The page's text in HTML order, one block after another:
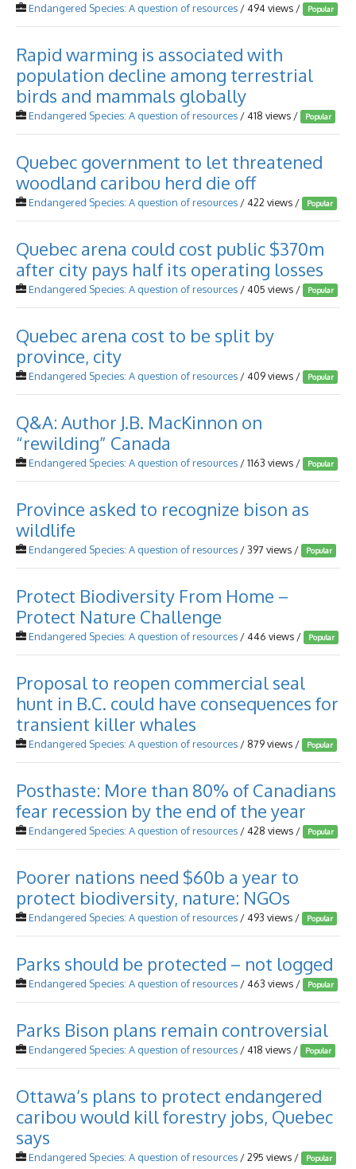
Endangered Species: A question of resources / 494 views / Popular
Rapid warming is associated with
population decline among terrestrial
birds and mammals globally
Endangered Species: A question of resources / 418 views / Popular
Quebec government to let threatened
woodland caribou herd die off
Endangered Species: A question of resources / 422 views / Popular
Quebec arena could cost public $370m
after city pays half its operating losses
Endangered Species: A question of resources / 405 views / Popular
Quebec arena cost to be split by
province, city
Endangered Species: A question of resources / 409 views / Popular
Q&A: Author J.B. MacKinnon on
“rewilding” Canada
Endangered Species: A question of resources / 1163 views / Popular
Province asked to recognize bison as
wildlife
Endangered Species: A question of resources / 397 views / Popular
Protect Biodiversity From Home –
Protect Nature Challenge
Endangered Species: A question of resources / 446 views / Popular
Proposal to reopen commercial seal
hunt in B.C. could have consequences for
transient killer whales
Endangered Species: A question of resources / 879 views / Popular
Posthaste: More than 80% of Canadians
fear recession by the end of the year
Endangered Species: A question of resources / 428 views / Popular
Poorer nations need $60b a year to
protect biodiversity, nature: NGOs
Endangered Species: A question of resources / 493 views / Popular
Parks should be protected – not logged
Endangered Species: A question of resources / 463 views / Popular
Parks Bison plans remain controversial
Endangered Species: A question of resources / 418 views / Popular
Ottawa’s plans to protect endangered
caribou would kill forestry jobs, Quebec
says
Endangered Species: A question of resources / 295 views / Popular